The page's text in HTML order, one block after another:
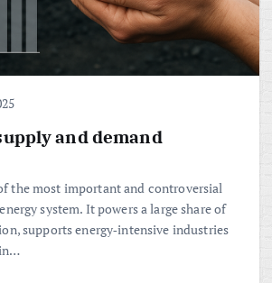
and demand
the most important and controversial
system. It powers a large share of
supports energy‑intensive industries